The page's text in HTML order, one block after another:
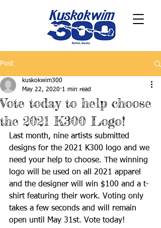
Post
Vote today to help choose
the 2021 K300 Logo!
kuskokwim300
May 22, 2020 1 min read
Last month, nine artists submitted
designs for the 2021 K300 logo and we
need your help to choose. The winning
logo will be used on all 2021 apparel
and the designer will win $100 and a t-
shirt featuring their work. Voting only
takes a few seconds and will remain
open until May 31st. Vote today!